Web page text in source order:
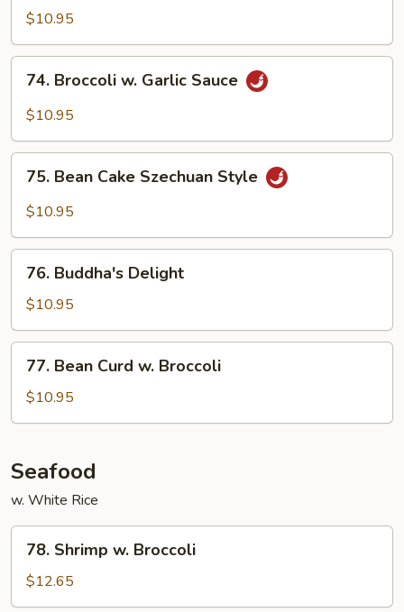
Cake
Style
$10.95
Broccoli
Sauce
74. Broccoli w. Garlic Sauce
$10.95
Bean
Cake
Style
75. Bean Cake Szechuan Style
$10.95
Buddha's
Delight
76. Buddha's Delight
$10.95
Bean
Curd
w.
77. Bean Curd w. Broccoli
$10.95
Seafood
w. White Rice
Shrimp
Broccoli
78. Shrimp w. Broccoli
$12.65